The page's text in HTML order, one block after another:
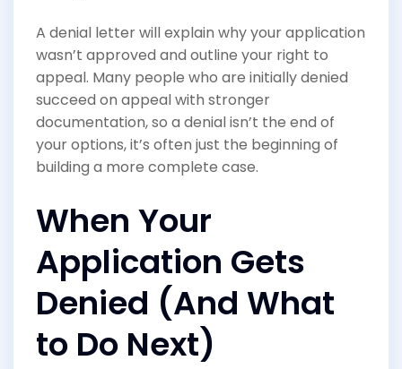
A denial letter will explain why your application
wasn’t approved and outline your right to
appeal. Many people who are initially denied
succeed on appeal with stronger
documentation, so a denial isn’t the end of
your options, it’s often just the beginning of
building a more complete case.
When Your
Application Gets
Denied (And What
to Do Next)